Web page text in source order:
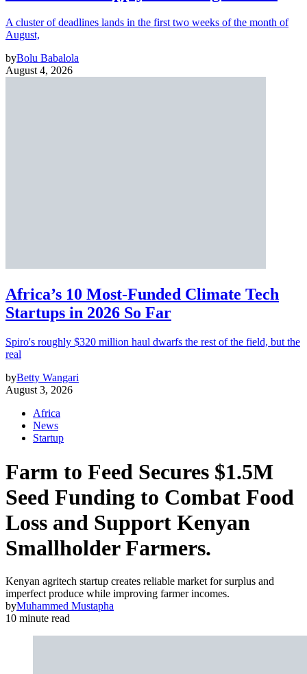
A cluster of deadlines lands in the first two weeks of the month of
August,
byBolu Babalola
August 4, 2026
Africa’s 10 Most-Funded Climate Tech
Startups in 2026 So Far
Spiro's roughly $320 million haul dwarfs the rest of the field, but the
real
byBetty Wangari
August 3, 2026
Africa
News
Startup
Farm to Feed Secures $1.5M
Seed Funding to Combat Food
Loss and Support Kenyan
Smallholder Farmers.
Kenyan agritech startup creates reliable market for surplus and
imperfect produce while improving farmer incomes.
byMuhammed Mustapha
10 minute read